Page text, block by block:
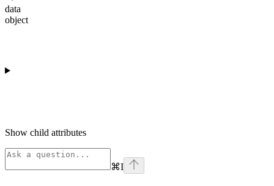
data
object
Show child attributes
⌘I